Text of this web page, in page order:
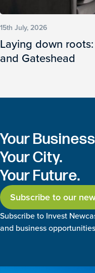
15th July, 2026
Laying down
and Gateshead
Your
Your City.
Your Future.
Subscribe to our
Subscribe to Invest
and business